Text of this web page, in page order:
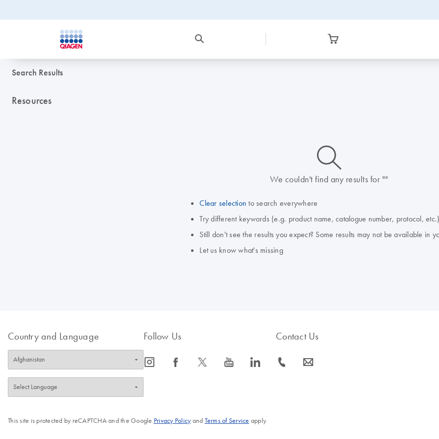
Search Results
Resources
icon_0014_search-m-s
We couldn't find any results for ""
Clear selection to search everywhere
Try different keywords (e.g. product name, catalogue number, protocol, etc.)
Still don't see the results you expect? Some results may not be available in
Let us know what's missing
Country and Language Follow Us
icon_0065_instagram-s icon_0064_facebook-s icon_0340_cc_gen_x-s icon_0077_youtube-s icon_0066_linkedin-s
Contact Us
icon_0072_phone-s icon_0063_envelope-s
This site is protected by reCAPTCHA and the Google Privacy Policyand Terms of Service apply.